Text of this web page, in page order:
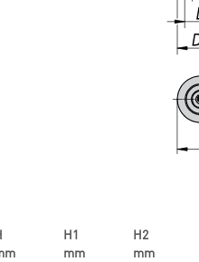
H1
mm
H2
mm